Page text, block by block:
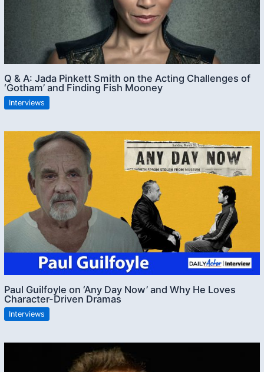
Q & A: Jada Pinkett Smith on the Acting Challenges of
‘Gotham’ and Finding Fish Mooney
Interviews
Paul Guilfoyle on ‘Any Day Now’ and Why He Loves
Character-Driven Dramas
Interviews